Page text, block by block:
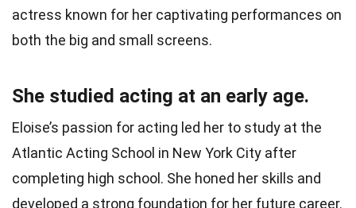
actress known for her captivating performances on
both the big and small screens.
She studied acting at an early age.
Eloise’s passion for acting led her to study at the
Atlantic Acting School in New York City after
completing high school. She honed her skills and
developed a strong foundation for her future career.